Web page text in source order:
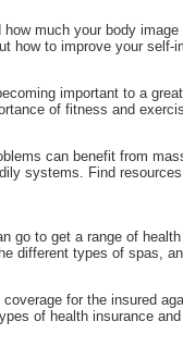
how much your body
how to improve your self-
important to a
of fitness and
can benefit from
systems. Find
go to get a range of
different types of spas,
coverage for the insured
of health insurance